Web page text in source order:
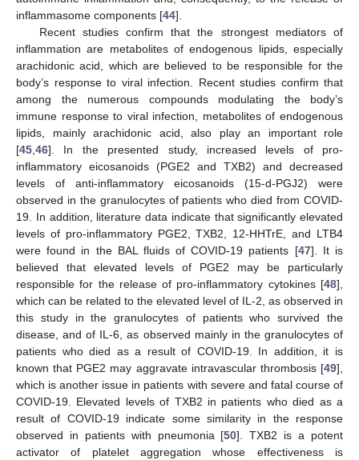
inflammasome components [44].
Recent studies confirm that the strongest mediators of
inflammation are metabolites of endogenous lipids, especially
arachidonic acid, which are believed to be responsible for the
body’s response to viral infection. Recent studies confirm that
among the numerous compounds modulating the body’s
immune response to viral infection, metabolites of endogenous
lipids, mainly arachidonic acid, also play an important role
[45 46]. In the presented study, increased levels of pro-
inflammatory eicosanoids (PGE2 and TXB2) and decreased
levels of anti-inflammatory eicosanoids (15-d-PGJ2) were
observed in the granulocytes of patients who died from COVID-
19. In addition, literature data indicate that significantly elevated
levels of pro-inflammatory PGE2, TXB2, 12-HHTrE, and LTB4
were found in the BAL fluids of COVID-19 patients [47]. It is
believed that elevated levels of PGE2 may be particularly
responsible for the release of pro-inflammatory cytokines [48],
which can be related to the elevated level of IL-2, as observed in
this study in the granulocytes of patients who survived the
disease, and of IL-6, as observed mainly in the granulocytes of
patients who died as a result of COVID-19. In addition, it is
known that PGE2 may aggravate intravascular thrombosis [49],
which is another issue in patients with severe and fatal course of
COVID-19. Elevated levels of TXB2 in patients who died as a
result of COVID-19 indicate some similarity in the response
observed in patients with pneumonia [50]. TXB2 is a potent
activator of platelet aggregation whose effectiveness is